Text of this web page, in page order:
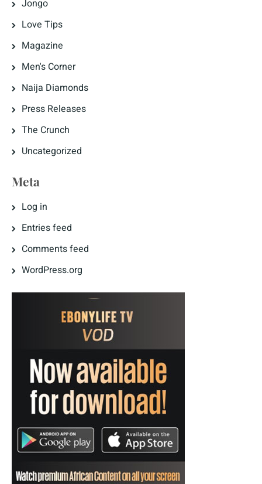
Jongo
Love Tips
Magazine
Men's Corner
Naija Diamonds
Press Releases
The Crunch
Uncategorized
Meta
Log in
Entries feed
Comments feed
WordPress.org